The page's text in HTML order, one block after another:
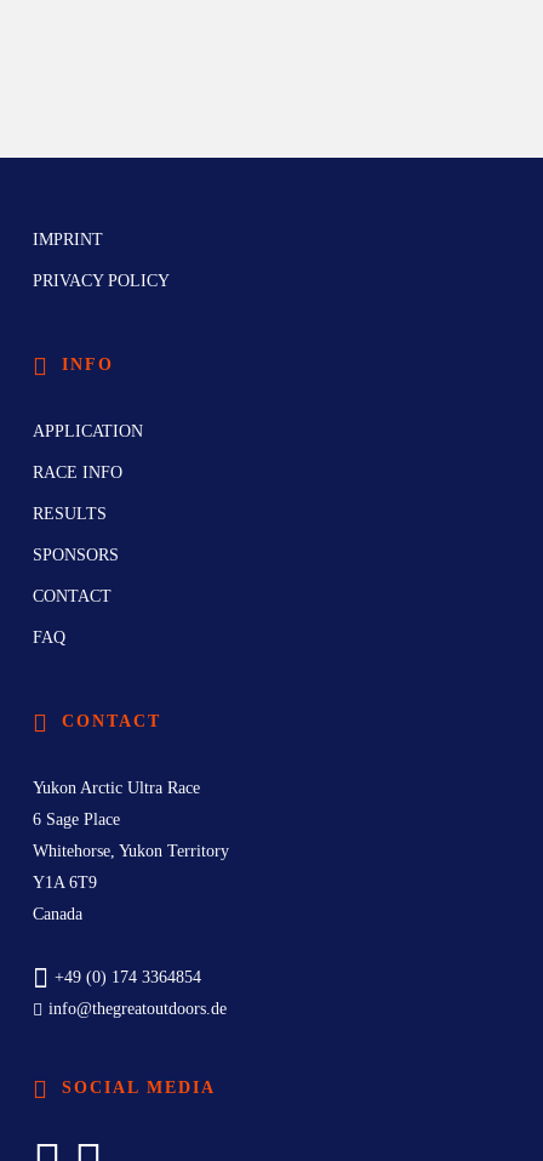
IMPRINT
PRIVACY POLICY
INFO
APPLICATION
RACE INFO
RESULTS
SPONSORS
CONTACT
FAQ
CONTACT
Yukon Arctic Ultra Race
6 Sage Place
Whitehorse, Yukon Territory
Y1A 6T9
Canada
+49 (0) 174 3364854
info@thegreatoutdoors.de
SOCIAL MEDIA